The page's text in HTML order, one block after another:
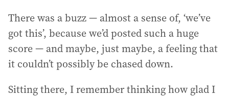
There was a buzz — almost a sense of, ‘we’ve
got this’, because we’d posted such a huge
score — and maybe, just maybe, a feeling that
it couldn’t possibly be chased down.
Sitting there, I remember thinking how glad I